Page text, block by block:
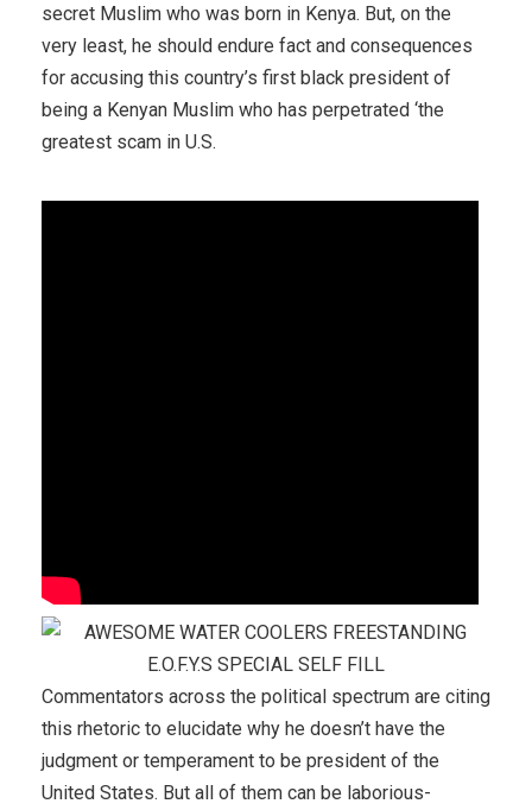
secret Muslim who was born in Kenya. But, on the
very least, he should endure fact and consequences
for accusing this country’s first black president of
being a Kenyan Muslim who has perpetrated ‘the
greatest scam in U.S.
Commentators across the political spectrum are citing
this rhetoric to elucidate why he doesn’t have the
judgment or temperament to be president of the
United States. But all of them can be laborious-